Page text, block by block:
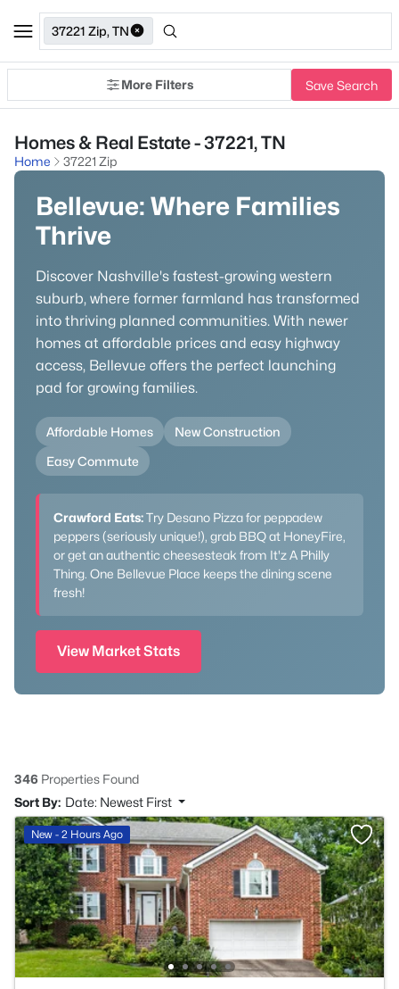
37221 Zip, TN
More Filters Save Search
Homes & Real Estate - 37221, TN
Home 37221 Zip
Bellevue: Where Families
Thrive
Discover Nashville's fastest-growing western
suburb, where former farmland has transformed
into thriving planned communities. With newer
homes at affordable prices and easy highway
access, Bellevue offers the perfect launching
pad for growing families.
Affordable Homes
New Construction
Easy Commute
Crawford Eats:Try Desano Pizza for peppadew
peppers (seriously unique!), grab BBQ at HoneyFire,
or get an authentic cheesesteak from It'z A Philly
Thing. One Bellevue Place keeps the dining scene
fresh!
View Market Stats
346 Properties Found
Sort By: Date: Newest First
New - 2 Hours Ago